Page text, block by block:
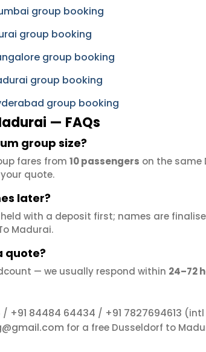
group booking
group booking
group booking
group booking
group booking
— FAQs
group size?
fares from 10 passengers on the same
quote.
later?
held with a deposit first; names are
Madurai.
quote?
— we usually respond within 24–72
/ +91 84484 64434 / +91 7827694613 (intl
for a free Dusseldorf to